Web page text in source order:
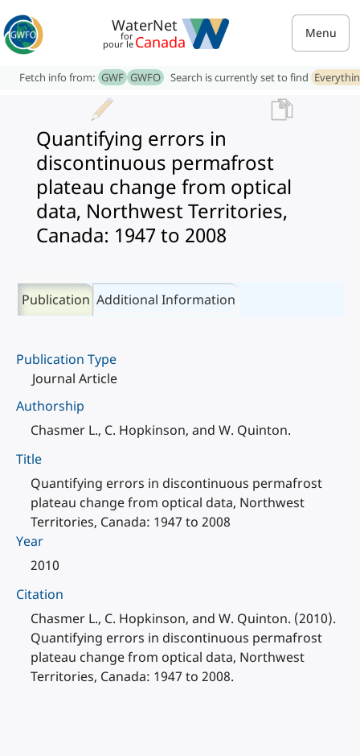
WaterNet
for
pour le Canada Menu
Fetch info from: GWF GWFO Search is currently set to find
Quantifying errors in
discontinuous permafrost
plateau change from optical
data, Northwest Territories,
Canada: 1947 to 2008
Publication Additional Information
Publication Type
Journal Article
Authorship
Chasmer L., C. Hopkinson, and W. Quinton.
Title
Quantifying errors in discontinuous permafrost
plateau change from optical data, Northwest
Territories, Canada: 1947 to 2008
Year
2010
Citation
Chasmer L., C. Hopkinson, and W. Quinton. (2010).
Quantifying errors in discontinuous permafrost
plateau change from optical data, Northwest
Territories, Canada: 1947 to 2008.